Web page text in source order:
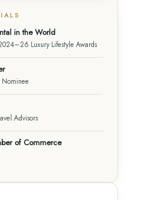
in the World
Luxury Lifestyle Awards
Advisors
of Commerce